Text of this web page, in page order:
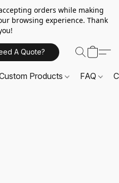
orders while making
browsing experience. Thank
A Quote?
Products FAQ